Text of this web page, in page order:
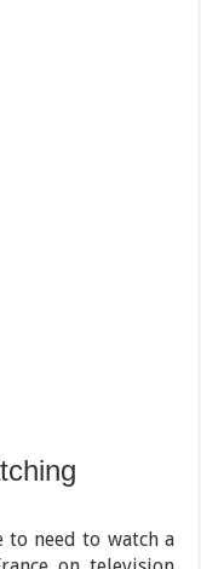
to need to watch a